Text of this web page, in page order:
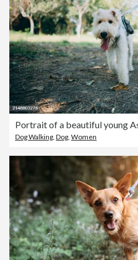
Dog Walking Dog Women